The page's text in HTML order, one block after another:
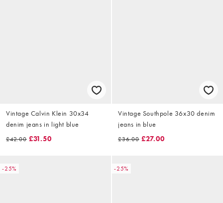
Vintage Calvin Klein 30x34
denim jeans in light blue
£42.00 £31.50
Vintage Southpole 36x30 denim
jeans in blue
£36.00 £27.00
-25% -25%